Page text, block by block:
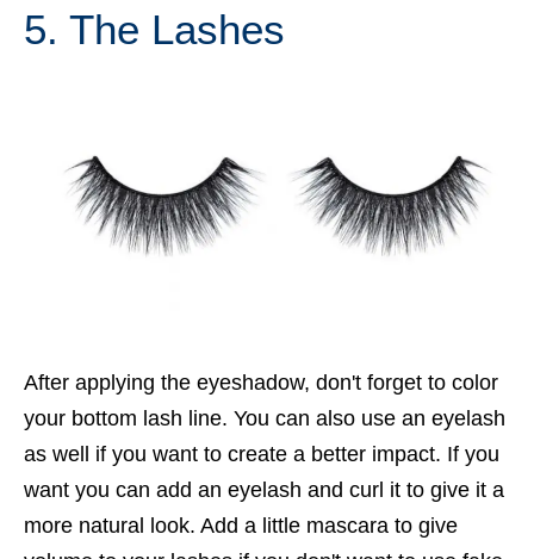
5. The Lashes
After applying the eyeshadow, don't forget to color
your bottom lash line. You can also use an eyelash
as well if you want to create a better impact. If you
want you can add an eyelash and curl it to give it a
more natural look. Add a little mascara to give